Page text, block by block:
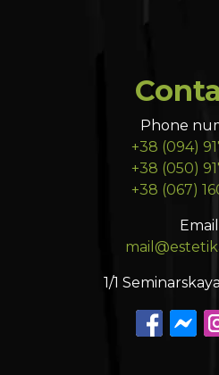
Phone
+38 (094)
+38 (050)
+38 (067)
1/1